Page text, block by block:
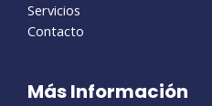
Servicios
Contacto
Más Información